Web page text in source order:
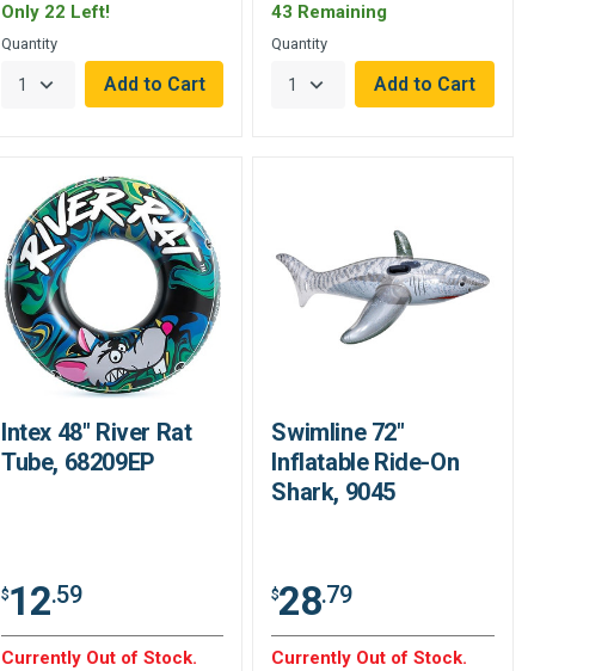
Only 22 Left!
Quantity
43 Remaining
Quantity
Intex 48" River Rat
Tube, 68209EP
$12.59
Currently Out of Stock.
Swimline 72"
Inflatable Ride-On
Shark, 9045
$28.79
Currently Out of Stock.